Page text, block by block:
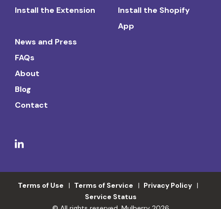
Install the Extension
Install the Shopify
App
News and Press
FAQs
About
Blog
Contact
Terms of Use Terms of Service
Privacy Policy
Service Status